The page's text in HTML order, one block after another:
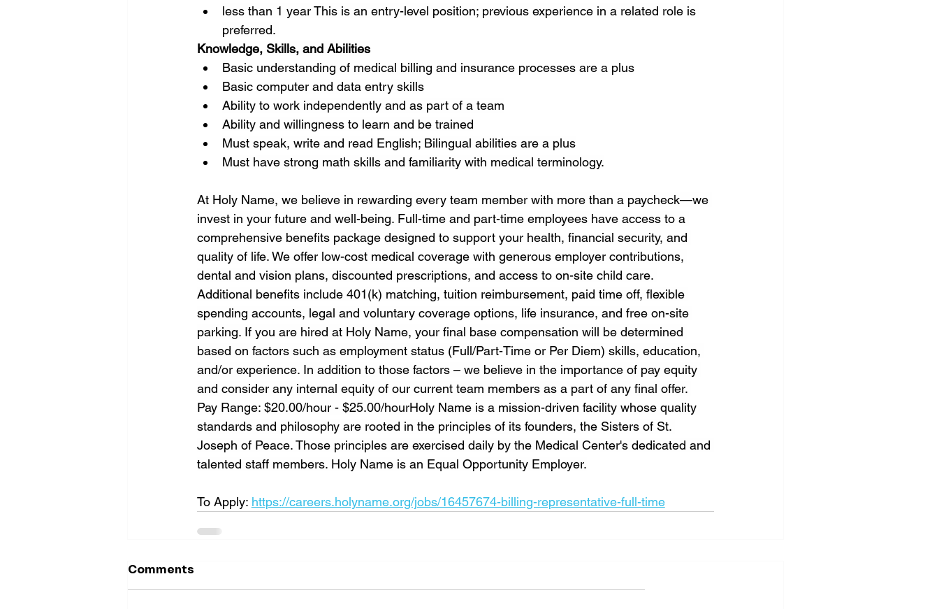
less than 1 year This is an entry-level position; previous experience in a related role is
preferred.
Knowledge, Skills, and Abilities
Basic understanding of medical billing and insurance processes are a plus
Basic computer and data entry skills
Ability to work independently and as part of a team
Ability and willingness to learn and be trained
Must speak, write and read English; Bilingual abilities are a plus
Must have strong math skills and familiarity with medical terminology.
At Holy Name, we believe in rewarding every team member with more than a paycheck—we
invest in your future and well-being. Full-time and part-time employees have access to a
comprehensive benefits package designed to support your health, financial security, and
quality of life. We offer low-cost medical coverage with generous employer contributions,
dental and vision plans, discounted prescriptions, and access to on-site child care.
Additional benefits include 401(k) matching, tuition reimbursement, paid time off, flexible
spending accounts, legal and voluntary coverage options, life insurance, and free on-site
parking. If you are hired at Holy Name, your final base compensation will be determined
based on factors such as employment status (Full/Part-Time or Per Diem) skills, education,
and/or experience. In addition to those factors – we believe in the importance of pay equity
and consider any internal equity of our current team members as a part of any final offer.
Pay Range: $20.00/hour - $25.00/hourHoly Name is a mission-driven facility whose quality
standards and philosophy are rooted in the principles of its founders, the Sisters of St.
Joseph of Peace. Those principles are exercised daily by the Medical Center's dedicated and
talented staff members. Holy Name is an Equal Opportunity Employer.
To Apply: https://careers.holyname.org/jobs/16457674-billing-representative-full-time
Comments